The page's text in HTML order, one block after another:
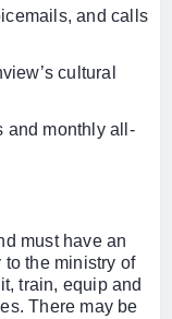
and calls
cultural
and monthly all-
must have an
the ministry of
train, equip and
There may be